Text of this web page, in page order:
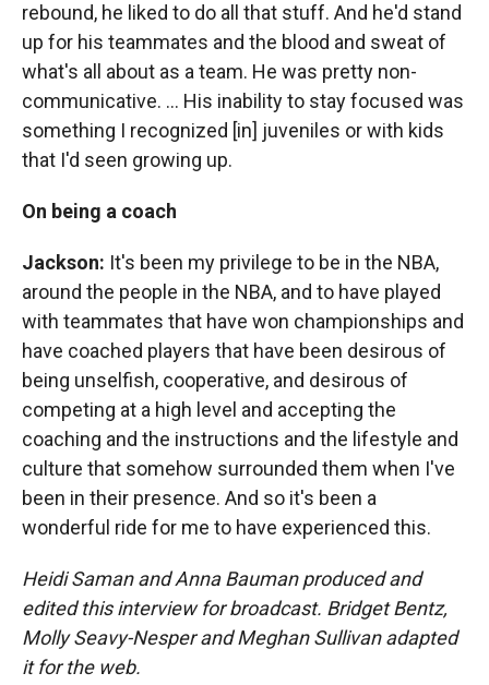
rebound, he liked to do all that stuff. And he'd stand
up for his teammates and the blood and sweat of
what's all about as a team. He was pretty non-
communicative. … His inability to stay focused was
something I recognized [in] juveniles or with kids
that I'd seen growing up.
On being a coach
Jackson: It's been my privilege to be in the NBA,
around the people in the NBA, and to have played
with teammates that have won championships and
have coached players that have been desirous of
being unselfish, cooperative, and desirous of
competing at a high level and accepting the
coaching and the instructions and the lifestyle and
culture that somehow surrounded them when I've
been in their presence. And so it's been a
wonderful ride for me to have experienced this.
Heidi Saman and Anna Bauman produced and
edited this interview for broadcast. Bridget Bentz,
Molly Seavy-Nesper and Meghan Sullivan adapted
it for the web.